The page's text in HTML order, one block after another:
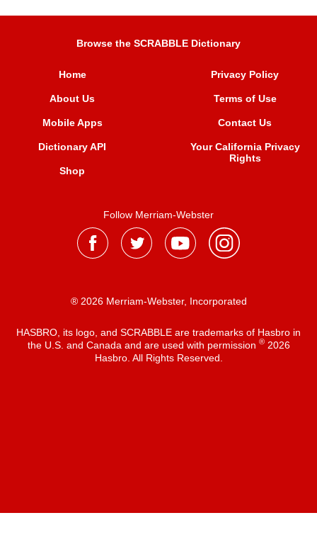
Browse the SCRABBLE Dictionary
Home
About Us
Mobile Apps
Dictionary API
Shop
Privacy Policy
Terms of Use
Contact Us
Your California Privacy
Rights
Follow Merriam-Webster
® 2026 Merriam-Webster, Incorporated
HASBRO, its logo, and SCRABBLE are trademarks of Hasbro in
the U.S. and Canada and are used with permission ®2026
Hasbro. All Rights Reserved.